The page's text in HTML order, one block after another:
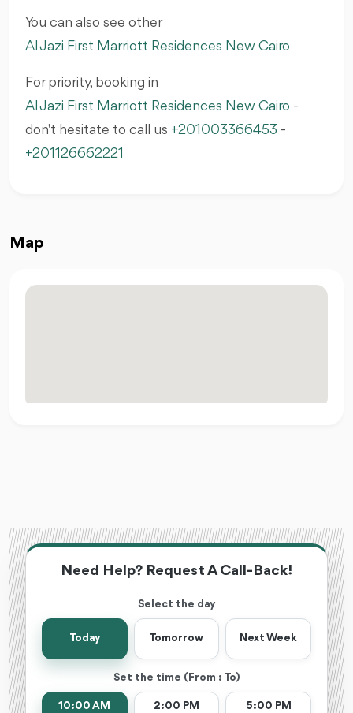
You can also see other
Al Jazi First Marriott Residences New Cairo
For priority, booking in
Al Jazi First Marriott Residences New Cairo -
don't hesitate to call us +201003366453 -
+201126662221
Map
Need Help? Request A Call-Back!
Select the day
Today Tomorrow Next Week
Set the time (From : To)
10:00 AM 2:00 PM 5:00 PM